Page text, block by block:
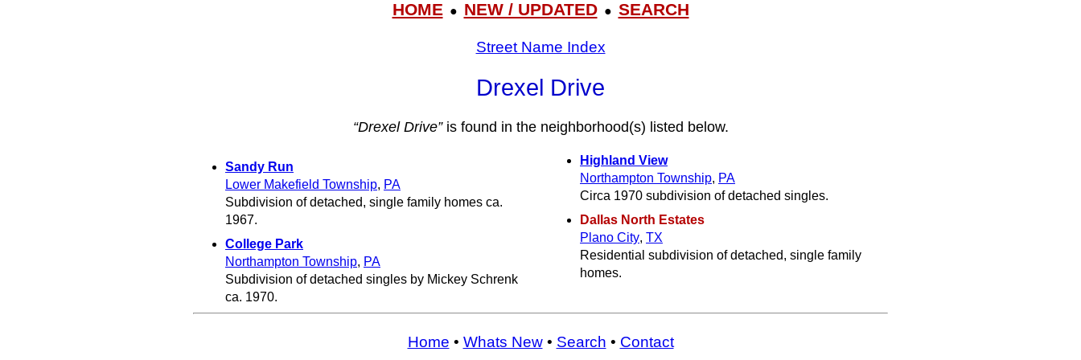
HOME● NEW / UPDATED● SEARCH
Street Name Index
Drexel Drive
“Drexel Drive”is found in the neighborhood(s) listed below.
Sandy Run
Lower Makefield Township, PA
Subdivision of detached, single family homes ca.
1967.
College Park
Northampton Township, PA
Subdivision of detached singles by Mickey Schrenk
ca. 1970.
Highland View
Northampton Township, PA
Circa 1970 subdivision of detached singles.
Dallas North Estates
Plano City, TX
Residential subdivision of detached, single family
homes.
Home • Whats New• Search • Contact